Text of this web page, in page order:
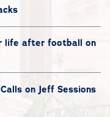
life after football on
on Jeff Sessions